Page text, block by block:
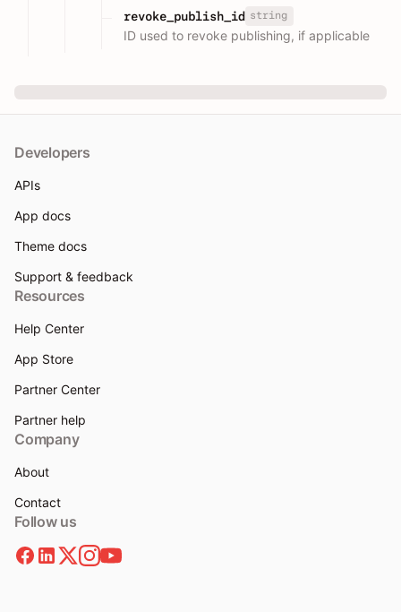
revoke_publish_id string
ID used to revoke publishing, if applicable
Developers
APIs
App docs
Theme docs
Support & feedback
Resources
Help Center
App Store
Partner Center
Partner help
Company
About
Contact
Follow us